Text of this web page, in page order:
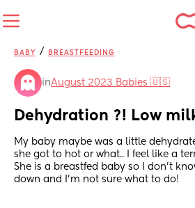
BABY / BREASTFEEDING
inAugust 2023 Babies 🇺🇸
Dehydration ?! Low
My baby maybe was a little
she got to hot or what.. I feel like a
She is a breastfed baby so I don’t
down and I’m not sure what to do!